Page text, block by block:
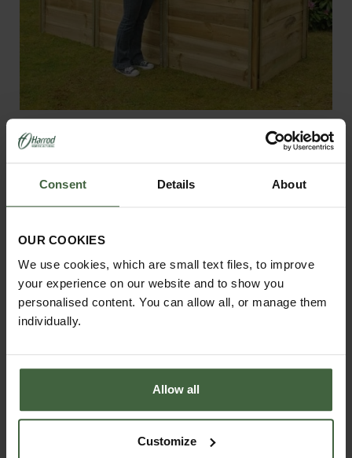
Consent Details About
OUR COOKIES
We use cookies, which are small text files, to improve
your experience on our website and to show you
personalised content. You can allow all, or manage them
individually.
Allow all
Customize
Slot and Slide Compost Bins